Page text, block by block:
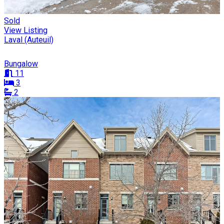
Sold
View Listing
Laval (Auteuil)
Bungalow
11
3
2